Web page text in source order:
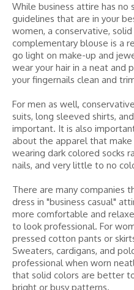
While business attire has no
guidelines that are in your
women, a conservative,
complementary blouse is a
go light on make-up and
wear your hair in a neat and
your fingernails clean and
For men as well,
suits, long sleeved shirts,
important. It is also
about the apparel that make
wearing dark colored socks
nails, and very little to no
There are many companies
dress in "business casual"
more comfortable and
to look professional. For
pressed cotton pants or
Sweaters, cardigans, and
professional when worn
that solid colors are better
bright or busy patterns.